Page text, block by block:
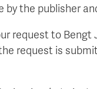
by the publisher
request to Bengt
request is